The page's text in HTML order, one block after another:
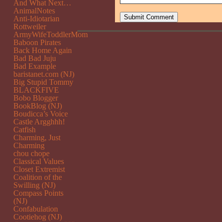
And What Next…
AnimalNotes
Anti-Idiotarian
Rottweiler
ArmyWifeToddlerMom
Baboon Pirates
Back Home Again
Bad Bad Juju
Bad Example
baristanet.com (NJ)
Big Stupid Tommy
BLACKFIVE
Bobo Blogger
BookBlog (NJ)
Boudicca’s Voice
Castle Argghhh!
Catfish
Charming, Just
Charming
chou chope
Classical Values
Closet Extremist
Coalition of the
Swilling (NJ)
Compass Points
(NJ)
Confabulation
Cootiehog (NJ)